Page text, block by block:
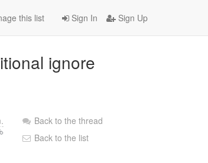
Sign In Sign Up
this list
ignore
Back to the thread
Back to the list